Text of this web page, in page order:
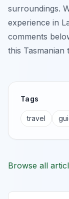
surroundings.
experience in
comments
this Tasmanian
Tags
travel
Browse all